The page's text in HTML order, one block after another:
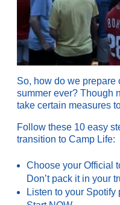
So, how do we prepare
summer ever? Though
take certain measures
Follow these 10 easy
transition to Camp Life:
Choose your Official
Don’t pack it in your
Listen to your